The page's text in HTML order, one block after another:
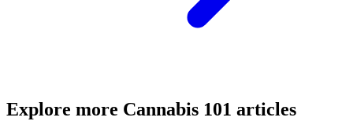
Explore more Cannabis 101 articles